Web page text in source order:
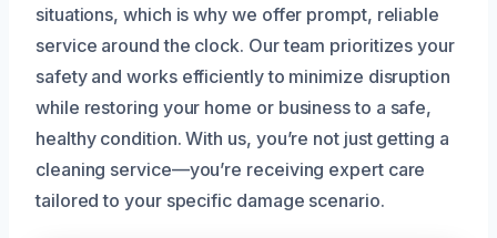
situations, which is why we offer prompt, reliable
service around the clock. Our team prioritizes your
safety and works efficiently to minimize disruption
while restoring your home or business to a safe,
healthy condition. With us, you’re not just getting a
cleaning service—you’re receiving expert care
tailored to your specific damage scenario.